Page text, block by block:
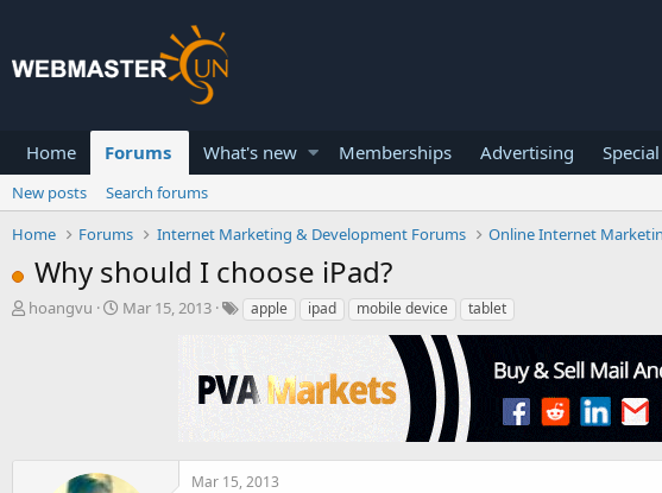
Home Forums What's new Memberships Advertising
New posts
Search forums
Home
Forums Internet Marketing & Development Forums Online Internet
Why should I choose iPad?
T
hoangvu
S
e
Mar 15, 2013 apple ipad mobile device tablet
Mar 15, 2013